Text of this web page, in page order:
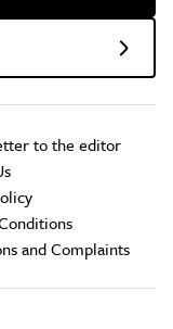
to the editor
and Complaints